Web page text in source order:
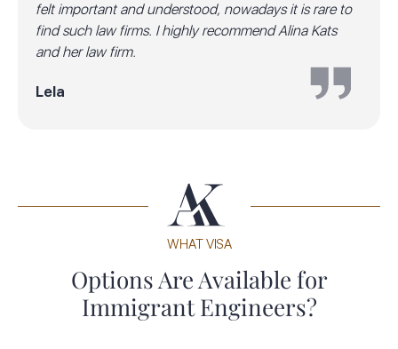
felt important and understood, nowadays it is rare to
find such law firms. I highly recommend Alina Kats
and her law firm.
Lela
WHAT VISA
Options Are Available for
Immigrant Engineers?